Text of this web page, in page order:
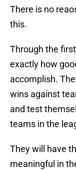
There is no
this.
Through the
exactly how
accomplish.
wins against
and test
teams in the
They will have
meaningful in